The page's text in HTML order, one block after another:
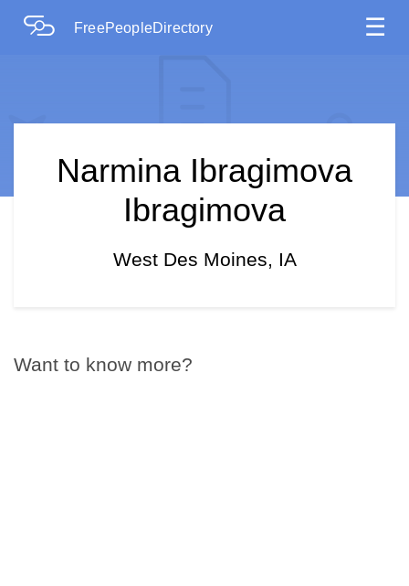
FreePeopleDirectory ☰
Narmina Ibragimova
Ibragimova
West Des Moines, IA
Want to know more?